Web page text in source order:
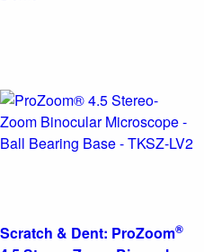
Scratch & Dent: ProZoom®